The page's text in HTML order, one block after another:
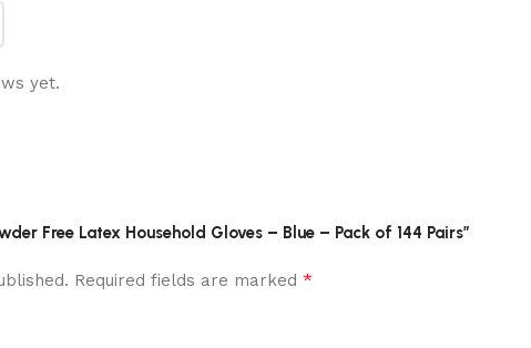
yet.
Free Latex Household Gloves – Blue – Pack of 144 Pairs”
Required fields are marked *